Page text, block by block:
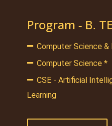
Program - B.
Computer Science &
Computer Science *
CSE - Artificial
Learning